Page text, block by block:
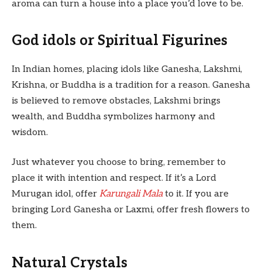
aroma can turn a house into a place you’d love to be.
God idols or Spiritual Figurines
In Indian homes, placing idols like Ganesha, Lakshmi,
Krishna, or Buddha is a tradition for a reason. Ganesha
is believed to remove obstacles, Lakshmi brings
wealth, and Buddha symbolizes harmony and
wisdom.
Just whatever you choose to bring, remember to
place it with intention and respect. If it’s a Lord
Murugan idol, offer Karungali Malato it. If you are
bringing Lord Ganesha or Laxmi, offer fresh flowers to
them.
Natural Crystals